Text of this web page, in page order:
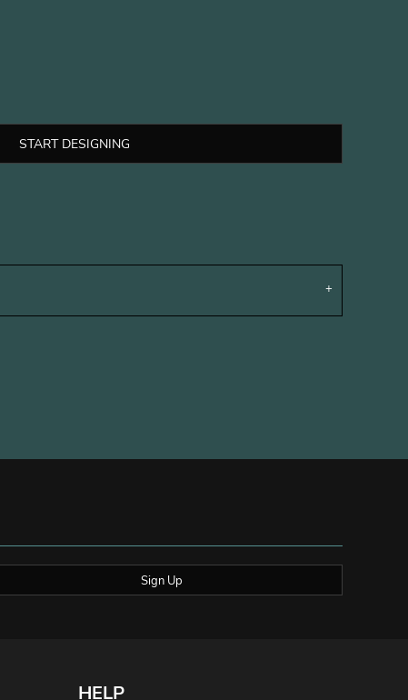
START DESIGNING
Sign Up
HELP